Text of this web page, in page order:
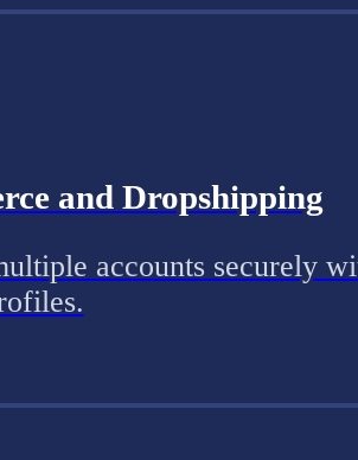
and Dropshipping
accounts securely